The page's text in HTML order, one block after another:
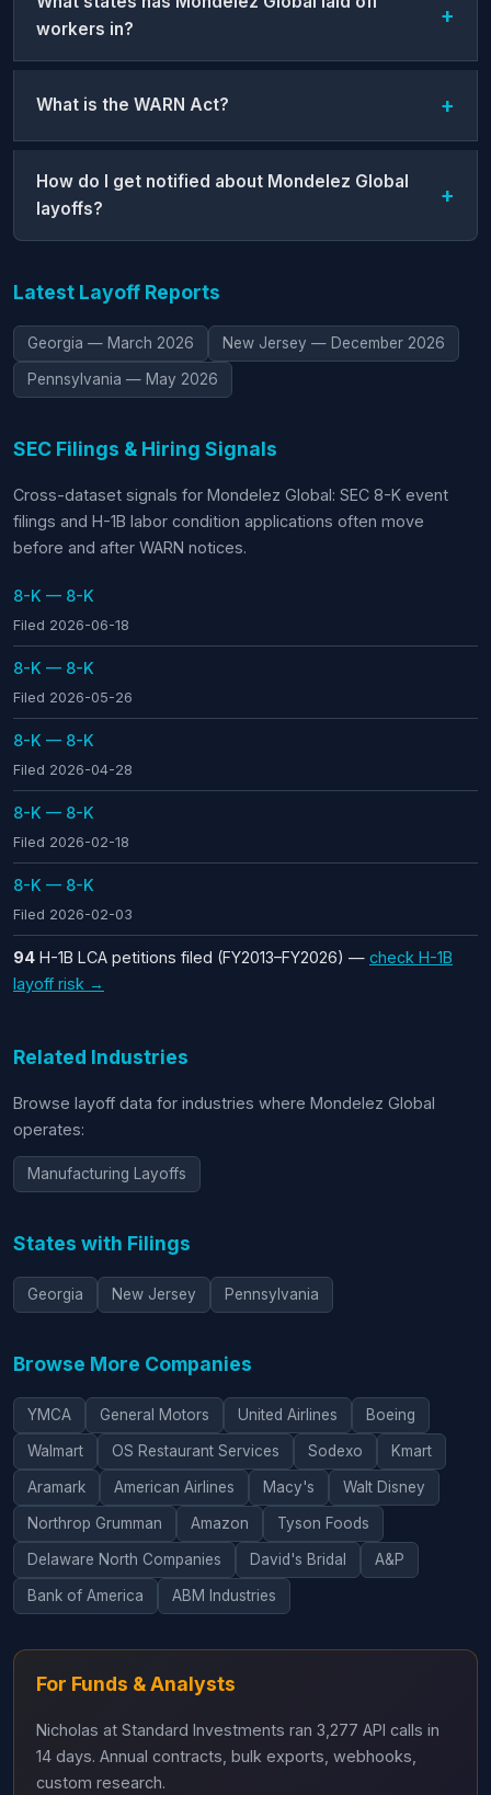
workers in?
What is the WARN Act?
How do I get notified about Mondelez Global
layoffs?
Latest Layoff Reports
Georgia — March 2026 New Jersey — December 2026
Pennsylvania — May 2026
SEC Filings & Hiring Signals
Cross-dataset signals for Mondelez Global: SEC 8-K event
filings and H-1B labor condition applications often move
before and after WARN notices.
8-K — 8-K
Filed 2026-06-18
8-K — 8-K
Filed 2026-05-26
8-K — 8-K
Filed 2026-04-28
8-K — 8-K
Filed 2026-02-18
8-K — 8-K
Filed 2026-02-03
94 H-1B LCA petitions filed (FY2013–FY2026) — check H-1B
layoff risk →
Related Industries
Browse layoff data for industries where Mondelez Global
operates:
Manufacturing Layoffs
States with Filings
Georgia New Jersey Pennsylvania
Browse More Companies
YMCA General Motors United Airlines Boeing
Walmart OS Restaurant Services Sodexo Kmart
Aramark American Airlines Macy's Walt Disney
Northrop Grumman Amazon Tyson Foods
Delaware North Companies David's Bridal A&P
Bank of America ABM Industries
For Funds & Analysts
Nicholas at Standard Investments ran 3,277 API calls in
14 days. Annual contracts, bulk exports, webhooks,
custom research.